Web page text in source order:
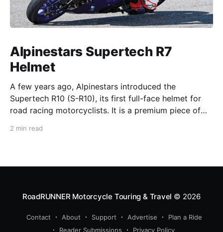
Alpinestars Supertech R7
Helmet
A few years ago, Alpinestars introduced the
Supertech R10 (S-R10), its first full-face helmet for
road racing motorcyclists. It is a premium piece of
from established competitors. For 2026, Alpinestars
2 min read
RoadRUNNER Motorcycle Touring & Travel © 2026
Contact About Support Advertise
Plan a Ride
Reader Submissions
Privacy Policy